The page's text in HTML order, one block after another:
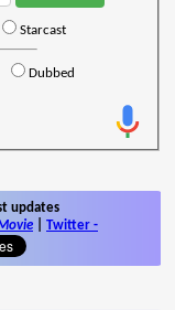
Starcast
Dubbed
updates
Twitter -